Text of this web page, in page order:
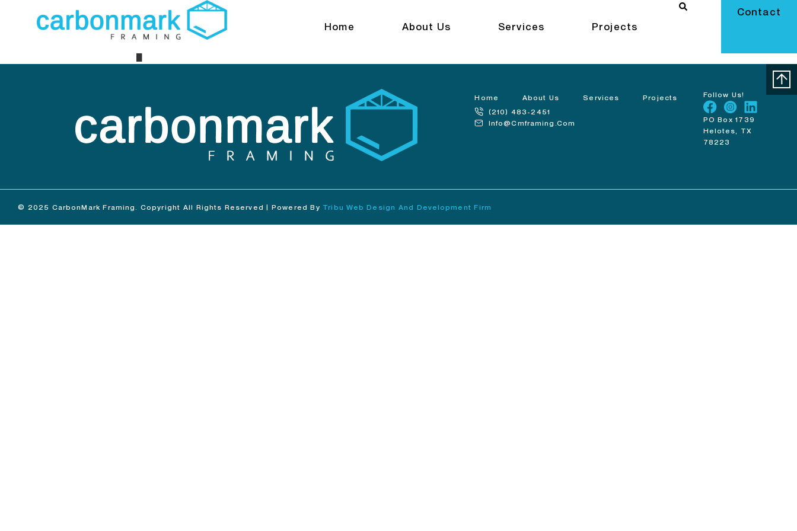
Home About Us Services Projects
Contact
Maple Ranch
Home About Us Services
Projects
(210) 483-2451
Info@cmframing.com
Follow Us!
PO Box 1739
Helotes, TX
78223
© 2025 CarbonMark Framing. Copyright All Rights Reserved | Powered By Tribu Web Design And Development Firm